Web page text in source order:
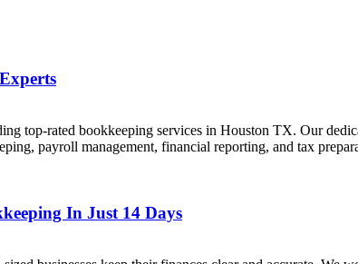
top-rated bookkeeping services in Houston TX. Our
payroll management, financial reporting, and tax
In Just 14 Days